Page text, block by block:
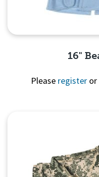
16"
Please register or